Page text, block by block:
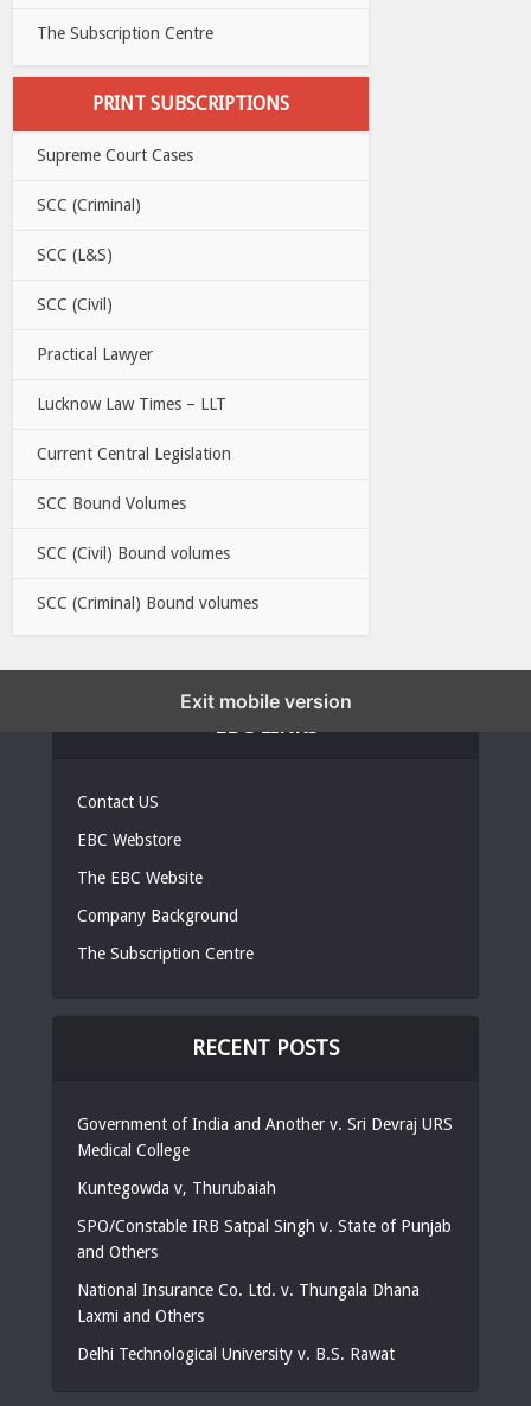
The Subscription Centre
PRINT SUBSCRIPTIONS
Supreme Court Cases
SCC (Criminal)
SCC (L&S)
SCC (Civil)
Practical Lawyer
Lucknow Law Times – LLT
Current Central Legislation
SCC Bound Volumes
SCC (Civil) Bound volumes
SCC (Criminal) Bound volumes
Contact US
EBC Webstore
The EBC Website
Company Background
The Subscription Centre
RECENT POSTS
Government of India and Another v. Sri Devraj URS
Medical College
Kuntegowda v, Thurubaiah
SPO/Constable IRB Satpal Singh v. State of Punjab
and Others
National Insurance Co. Ltd. v. Thungala Dhana
Laxmi and Others
Delhi Technological University v. B.S. Rawat
Exit mobile version